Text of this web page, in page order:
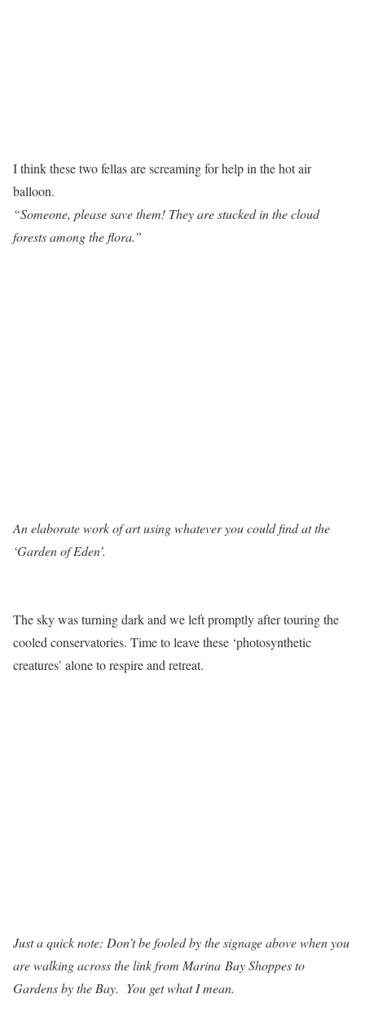
I think these two fellas are screaming for help in the hot air
balloon.
“Someone, please save them! They are stucked in the cloud
forests among the flora.”
An elaborate work of art using whatever you could find at the
‘Garden of Eden’.
The sky was turning dark and we left promptly after touring the
cooled conservatories. Time to leave these ‘photosynthetic
creatures’ alone to respire and retreat.
Just a quick note: Don’t be fooled by the signage above when you
are walking across the link from Marina Bay Shoppes to
Gardens by the Bay. You get what I mean.